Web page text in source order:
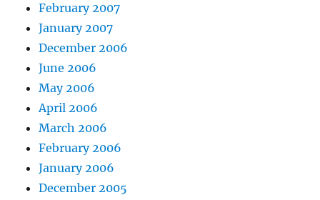
February 2007
January 2007
December 2006
June 2006
May 2006
April 2006
March 2006
February 2006
January 2006
December 2005